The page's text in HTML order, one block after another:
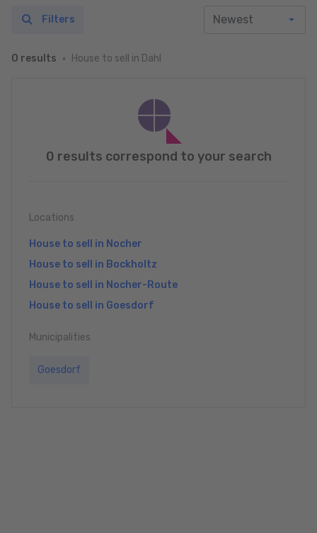
0 results House to sell in Dahl
Filters
0 results correspond to your search
Locations
House to sell in Nocher
House to sell in Bockholtz
House to sell in Nocher-Route
House to sell in Goesdorf
Municipalities
Goesdorf